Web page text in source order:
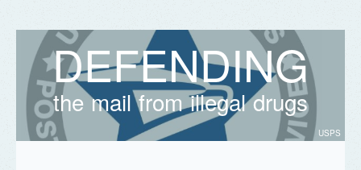
USPS
DEFENDING
the mail from illegal drugs